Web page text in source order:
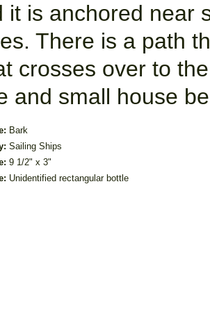
it is anchored near
There is a path
crosses over to
and small house
Bark
Sailing Ships
9 1/2" x 3"
Unidentified rectangular bottle